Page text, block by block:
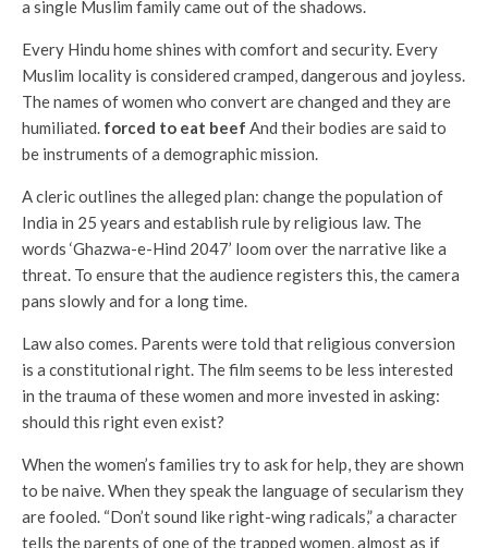
a single Muslim family came out of the shadows.
Every Hindu home shines with comfort and security. Every
Muslim locality is considered cramped, dangerous and joyless.
The names of women who convert are changed and they are
humiliated. forced to eat beef And their bodies are said to
be instruments of a demographic mission.
A cleric outlines the alleged plan: change the population of
India in 25 years and establish rule by religious law. The
words ‘Ghazwa-e-Hind 2047’ loom over the narrative like a
threat. To ensure that the audience registers this, the camera
pans slowly and for a long time.
Law also comes. Parents were told that religious conversion
is a constitutional right. The film seems to be less interested
in the trauma of these women and more invested in asking:
should this right even exist?
When the women’s families try to ask for help, they are shown
to be naive. When they speak the language of secularism they
are fooled. “Don’t sound like right-wing radicals,” a character
tells the parents of one of the trapped women, almost as if